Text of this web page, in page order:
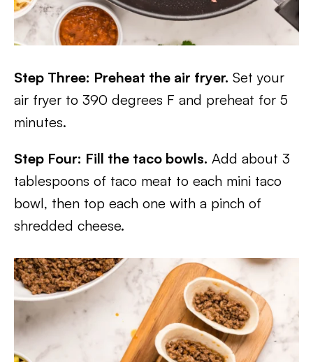
Step Three: Preheat the air fryer. Set your
air fryer to 390 degrees F and preheat for 5
minutes.
Step Four: Fill the taco bowls. Add about 3
tablespoons of taco meat to each mini taco
bowl, then top each one with a pinch of
shredded cheese.